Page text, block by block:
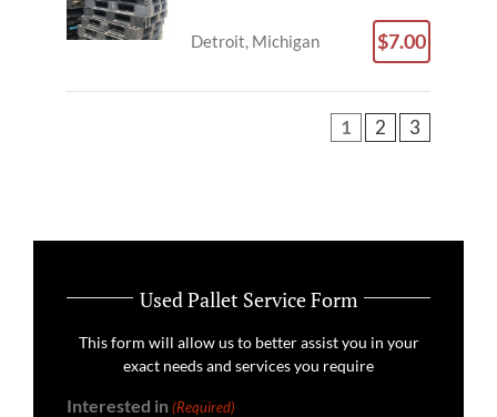
Detroit, Michigan $7.00
1 2 3
Used Pallet Service Form
This form will allow us to better assist you in your
exact needs and services you require
Interested in (Required)